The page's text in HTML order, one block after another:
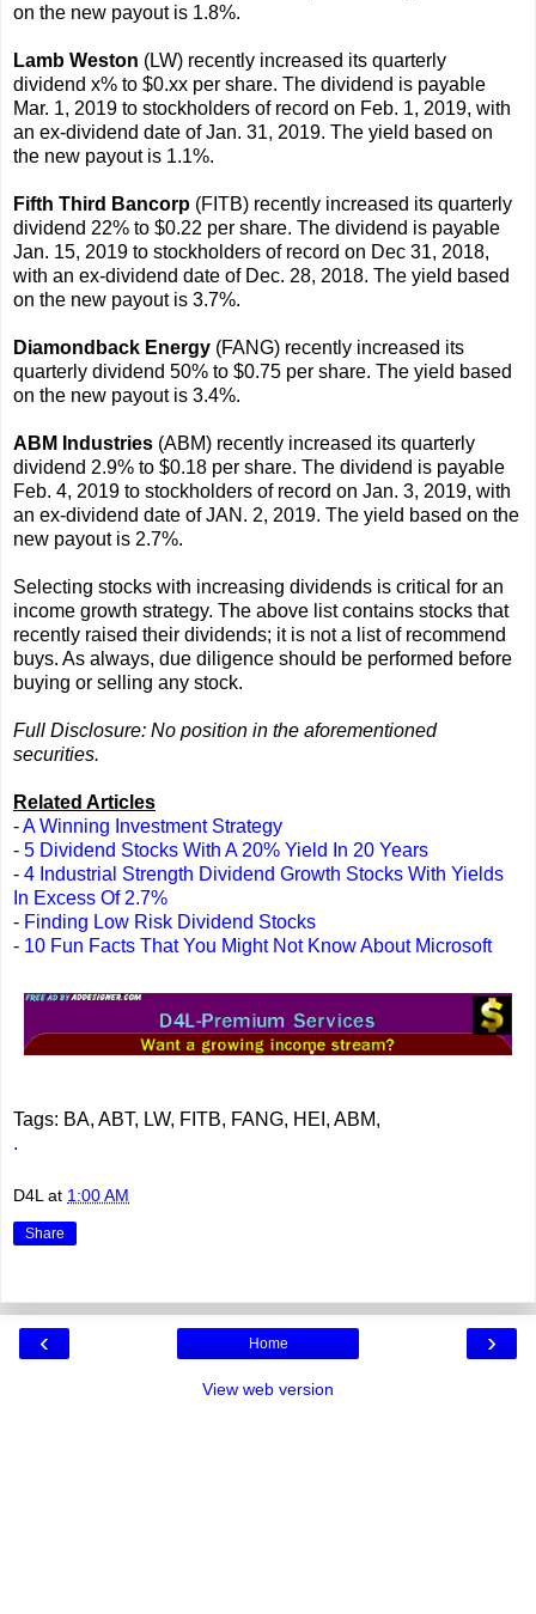
on the new payout is 1.8%.
Lamb Weston (LW) recently increased its quarterly
dividend x% to $0.xx per share. The dividend is payable
Mar. 1, 2019 to stockholders of record on Feb. 1, 2019, with
an ex-dividend date of Jan. 31, 2019. The yield based on
the new payout is 1.1%.
Fifth Third Bancorp (FITB) recently increased its quarterly
dividend 22% to $0.22 per share. The dividend is payable
Jan. 15, 2019 to stockholders of record on Dec 31, 2018,
with an ex-dividend date of Dec. 28, 2018. The yield based
on the new payout is 3.7%.
Diamondback Energy (FANG) recently increased its
quarterly dividend 50% to $0.75 per share. The yield based
on the new payout is 3.4%.
ABM Industries (ABM) recently increased its quarterly
dividend 2.9% to $0.18 per share. The dividend is payable
Feb. 4, 2019 to stockholders of record on Jan. 3, 2019, with
an ex-dividend date of JAN. 2, 2019. The yield based on the
new payout is 2.7%.
Selecting stocks with increasing dividends is critical for an
income growth strategy. The above list contains stocks that
recently raised their dividends; it is not a list of recommend
buys. As always, due diligence should be performed before
buying or selling any stock.
Full Disclosure: No position in the aforementioned
securities.
Related Articles
-A Winning Investment Strategy
- 5 Dividend Stocks With A 20% Yield In 20 Years
- 4 Industrial Strength Dividend Growth Stocks With Yields
In Excess Of 2.7%
- Finding Low Risk Dividend Stocks
- 10 Fun Facts That You Might Not Know About Microsoft
Tags: BA, ABT, LW, FITB, FANG, HEI, ABM,
.
D4L at 1:00 AM
Share
‹ ›
Home
View web version